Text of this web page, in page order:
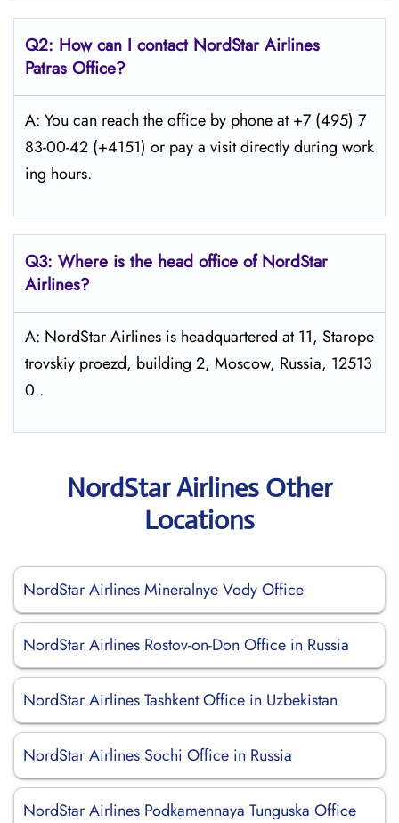
Q2: How can I contact NordStarAirlines
Patras Office?
A: You can reach the office by phone at +7 (495) 7
83-00-42 (+4151) or pay a visit directly during work
ing hours.
Q3: Where is the head office of NordStar
Airlines?
A: NordStar Airlines is headquartered at 11, Starope
trovskiy proezd, building 2, Moscow, Russia, 12513
0..
NordStar Airlines Other
Locations
NordStar Airlines Mineralnye Vody Office
NordStar Airlines Rostov-on-Don Office in Russia
NordStar Airlines Tashkent Office in Uzbekistan
NordStar Airlines Sochi Office in Russia
NordStar Airlines Podkamennaya Tunguska Office